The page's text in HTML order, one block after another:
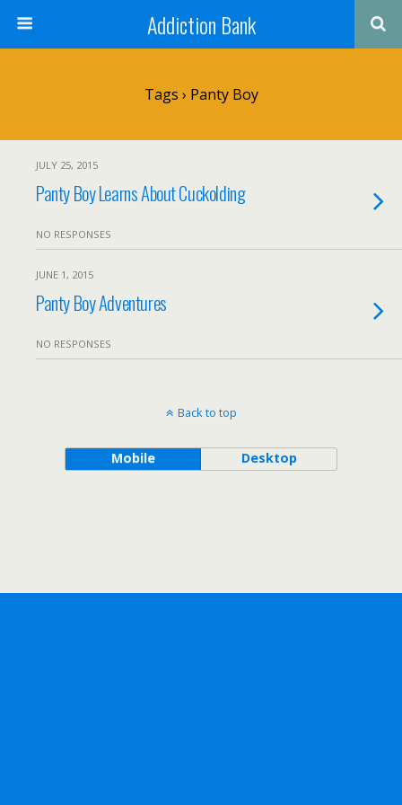
Addiction Bank
Tags › Panty Boy
JULY 25, 2015
Panty Boy Learns About Cuckolding
NO RESPONSES
JUNE 1, 2015
Panty Boy Adventures
NO RESPONSES
Back to top
Mobile Desktop